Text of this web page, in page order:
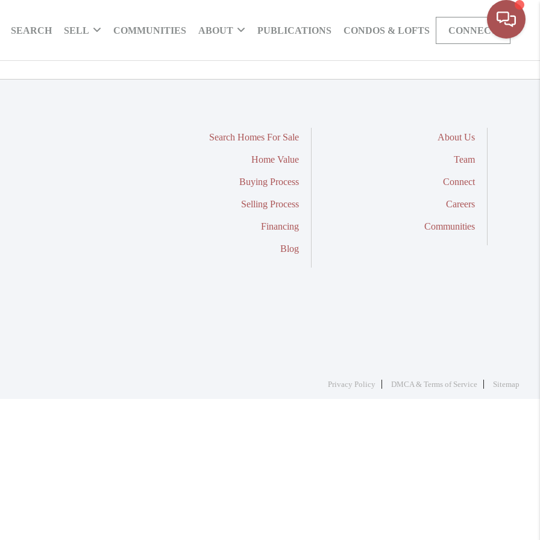
SEARCH SELL COMMUNITIES ABOUT PUBLICATIONS CONDOS & LOFTS CONNECT
Search Homes For Sale
Home Value
Buying Process
Selling Process
Financing
Blog
About Us
Team
Connect
Careers
Communities
Privacy Policy DMCA & Terms of Service Sitemap